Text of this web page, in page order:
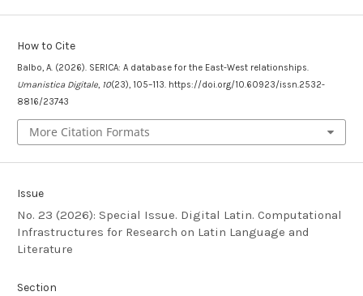
How to Cite
Balbo, A. (2026). SERICA: A database for the East-West relationships.
Umanistica Digitale, 10(23), 105–113. https://doi.org/10.60923/issn.2532-
8816/23743
More Citation Formats
Issue
No. 23 (2026): Special Issue. Digital Latin. Computational
Infrastructures for Research on Latin Language and
Literature
Section